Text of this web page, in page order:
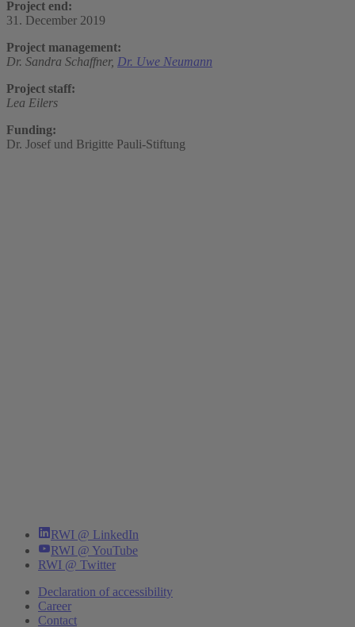
Project end:
31. December 2019
Project management:
Dr. Sandra Schaffner, Dr. Uwe Neumann
Project staff:
Lea Eilers
Funding:
Dr. Josef und Brigitte Pauli-Stiftung
RWI @ LinkedIn
RWI @ YouTube
RWI @ Twitter
Declaration of accessibility
Career
Contact